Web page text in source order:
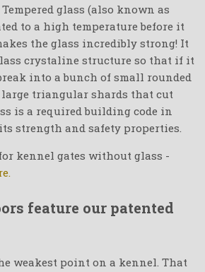
glass (also known as
to a high temperature before it
the glass incredibly strong! It
crystaline structure so that if it
into a bunch of small rounded
triangular shards that cut
is a required building code in
strength and safety properties.
kennel gates without glass -
feature our patented
weakest point on a kennel. That